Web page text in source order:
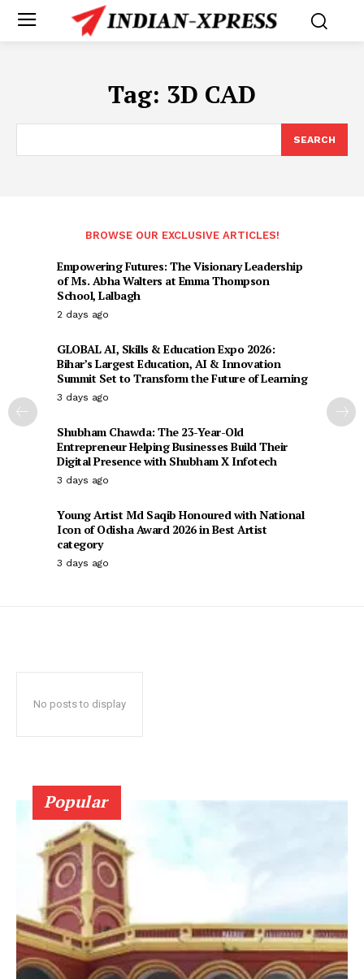
Tag: 3D CAD
SEARCH
BROWSE OUR EXCLUSIVE ARTICLES!
Empowering Futures: The Visionary Leadership
of Ms. Abha Walters at Emma Thompson
School, Lalbagh
2 days ago
GLOBAL AI, Skills & Education Expo 2026:
Bihar’s Largest Education, AI & Innovation
Summit Set to Transform the Future of Learning
3 days ago
Shubham Chawda: The 23-Year-Old
Entrepreneur Helping Businesses Build Their
Digital Presence with Shubham X Infotech
3 days ago
Young Artist Md Saqib Honoured with National
Icon of Odisha Award 2026 in Best Artist
category
3 days ago
No posts to display
Popular